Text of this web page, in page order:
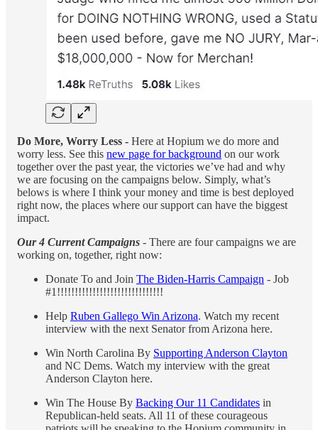
Do More, Worry Less - Here at Hopium we do more and
worry less. See this new page for background on our work
together over the past year, the victories we’ve had and why
we are focusing on the campaigns below. Simply, what’s
belows is where I think your money and time is best deployed
right now, the places where our support can have the biggest
impact.
Our 4 Current Campaigns - There are four campaigns we are
working on, together, right now:
Donate To and Join The Biden-Harris Campaign - Job
#1!!!!!!!!!!!!!!!!!!!!!!!!!!!!!!
Help Ruben Gallego Win Arizona. Watch my recent
interview with the next Senator from Arizona here.
Win North Carolina By Supporting Anderson Clayton
and NC Dems. Watch my interview with the great
Anderson Clayton here.
Win The House By Backing Our 11 Candidates in
Republican-held seats. All 11 of these courageous